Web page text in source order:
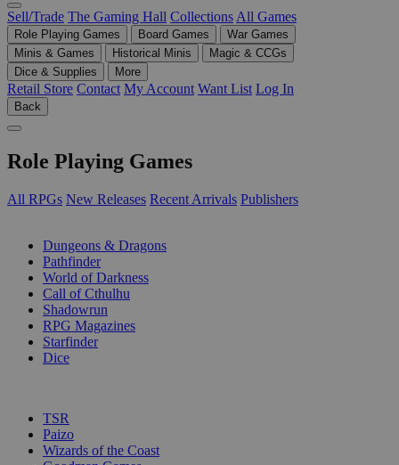
Sell/Trade The Gaming Hall Collections All Games
Role Playing Games Board Games
War Games
Minis & Games
Historical Minis
Magic & CCGs
Dice & Supplies
More
Retail Store Contact My Account Want List Log In
Back
Role Playing Games
All RPGs New Releases Recent Arrivals Publishers
Dungeons & Dragons
Pathfinder
World of Darkness
Call of Cthulhu
Shadowrun
RPG Magazines
Starfinder
Dice
TSR
Paizo
Wizards of the Coast